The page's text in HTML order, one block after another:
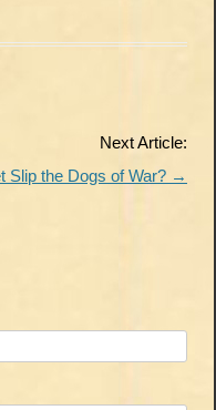
Next Article:
Slip the Dogs of War? →